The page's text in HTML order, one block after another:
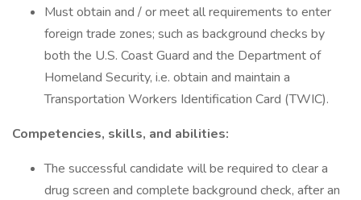
Must obtain and / or meet all requirements to enter
foreign trade zones; such as background checks by
both the U.S. Coast Guard and the Department of
Homeland Security, i.e. obtain and maintain a
Transportation Workers Identification Card (TWIC).
Competencies, skills, and abilities:
The successful candidate will be required to clear a
drug screen and complete background check, after an